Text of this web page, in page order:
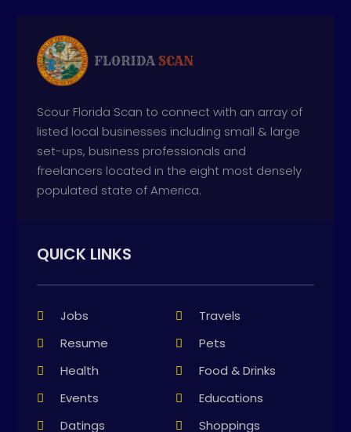
Scour Florida Scan to connect with an array of
listed local businesses including small & large
set-ups, business professionals and
freelancers located in the eight most densely
populated state of America.
QUICK LINKS
Jobs
Travels
Resume
Pets
Health
Food & Drinks
Events
Educations
Datings
Shoppings